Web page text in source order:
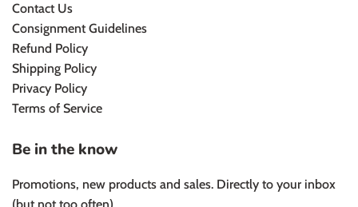
Contact Us
Consignment Guidelines
Refund Policy
Shipping Policy
Privacy Policy
Terms of Service
Be in the know
Promotions, new products and sales. Directly to your inbox